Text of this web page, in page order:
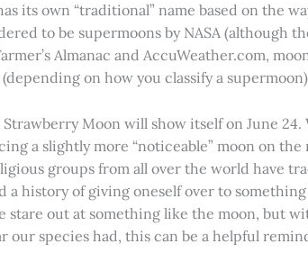
its own “traditional” name based on the
to be supermoons by NASA (although
Almanac and AccuWeather.com,
on how you classify a
Moon will show itself on June
a slightly more “noticeable” moon on
groups from all over the world have
history of giving oneself over to
out at something like the moon, but
species had, this can be a helpful